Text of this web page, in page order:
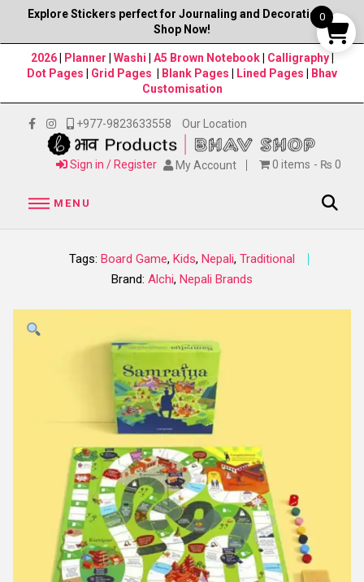
Explore Stickers perfect for Journaling and Decorations–
Shop Now!
2026| Planner Washi A5 Brown Notebook Calligraphy
Dot Pages
Grid Pages Blank Pages Lined Pages
Bhav
Customisation
+977-9823633558 Our Location
Sign in / Register My Account 0 items ₨ 0
MENU
Tags: Board Game, Kids, Nepali, Traditional
Brand: Alchi, Nepali Brands
0